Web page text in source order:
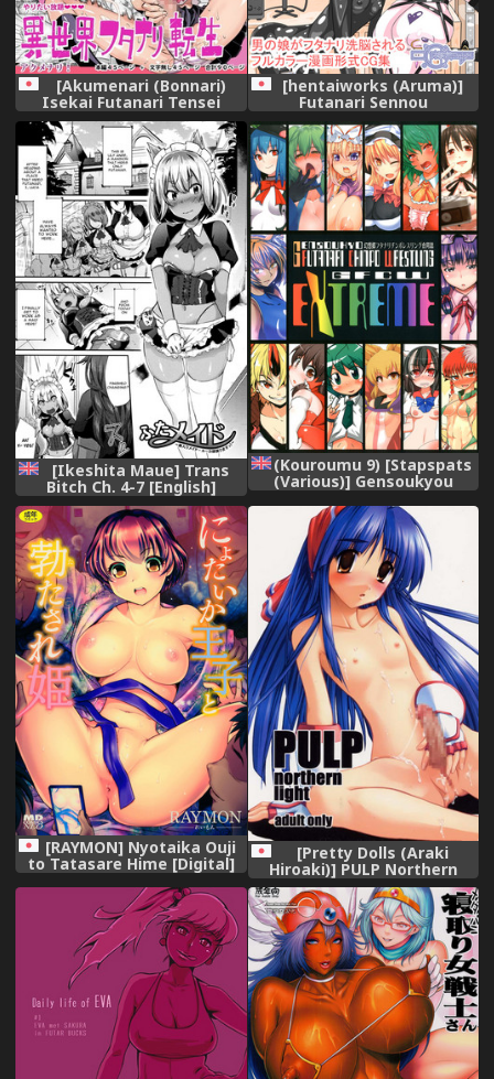
[Akumenari (Bonnari)
Isekai Futanari Tensei
[hentaiworks (Aruma)]
Futanari Sennou
Choukyougai no Nichijou
Zenpen
[Ikeshita Maue] Trans
Bitch Ch. 4-7 [English]
[constantly]
(Kouroumu 9) [Stapspats
(Various)] Gensoukyou
Futanari Chinpo Wrestling
Goudoushi GFCW Extreme
(Touhou Project) [English]
[robypoo]
[RAYMON] Nyotaika Ouji
to Tatasare Hime [Digital]
[Pretty Dolls (Araki
Hiroaki)] PULP Northern
Light (Samurai Spirits)